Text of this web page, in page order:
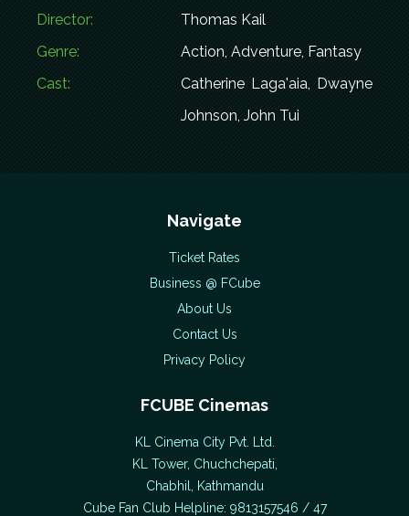
Director:
Thomas Kail
Genre:
Action, Adventure, Fantasy
Cast:
Catherine Laga'aia, Dwayne
Johnson, John Tui
Navigate
Ticket Rates
Business @ FCube
About Us
Contact Us
Privacy Policy
FCUBE Cinemas
KL Cinema City Pvt. Ltd.
KL Tower, Chuchchepati,
Chabhil, Kathmandu
Cube Fan Club Helpline: 9813157546 / 47